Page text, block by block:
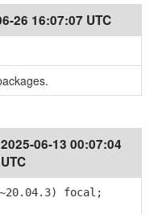
26 16:07:07 UTC
2025-06-13 00:07:04
UTC
focal;